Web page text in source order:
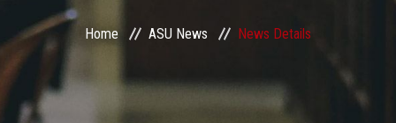
ASU Smart Systems
ASU Media
Home ASU News News Details